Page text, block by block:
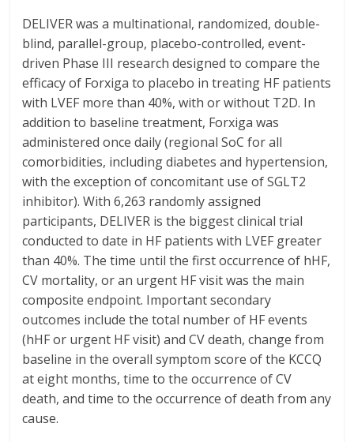
DELIVER was a multinational, randomized, double-
blind, parallel-group, placebo-controlled, event-
driven Phase III research designed to compare the
efficacy of Forxiga to placebo in treating HF patients
with LVEF more than 40%, with or without T2D. In
addition to baseline treatment, Forxiga was
administered once daily (regional SoC for all
comorbidities, including diabetes and hypertension,
with the exception of concomitant use of SGLT2
inhibitor). With 6,263 randomly assigned
participants, DELIVER is the biggest clinical trial
conducted to date in HF patients with LVEF greater
than 40%. The time until the first occurrence of hHF,
CV mortality, or an urgent HF visit was the main
composite endpoint. Important secondary
outcomes include the total number of HF events
(hHF or urgent HF visit) and CV death, change from
baseline in the overall symptom score of the KCCQ
at eight months, time to the occurrence of CV
death, and time to the occurrence of death from any
cause.